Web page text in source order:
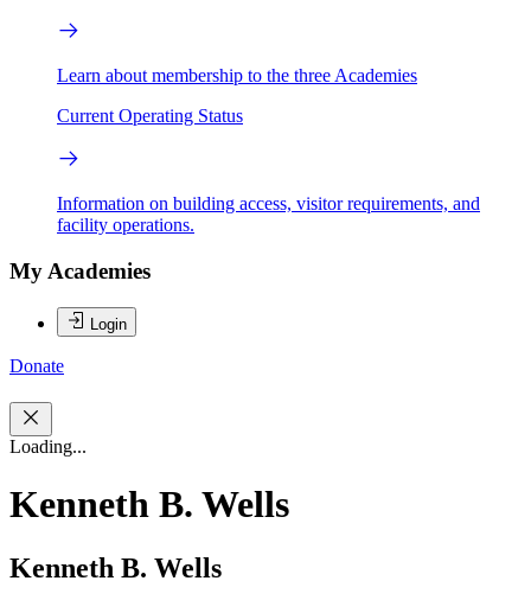
Learn about membership to the three Academies
Current Operating Status
Information on building access, visitor requirements, and
facility operations.
My Academies
Login
Donate
Loading...
Kenneth B. Wells
Kenneth B. Wells